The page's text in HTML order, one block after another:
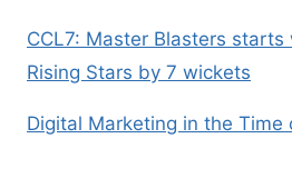
CCL7: Master Blasters
Rising Stars by 7 wickets
Digital Marketing in the Time